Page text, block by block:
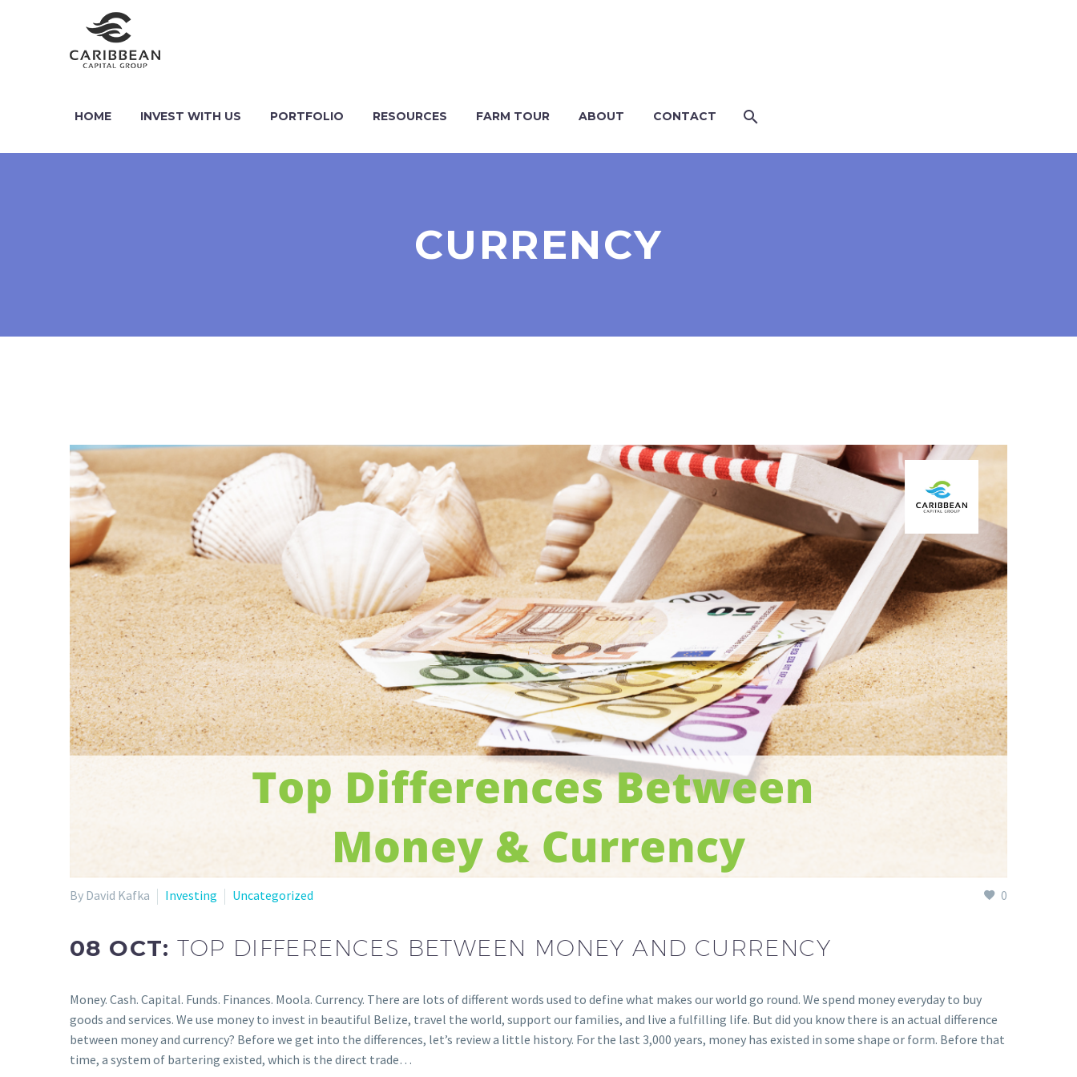
HOME INVEST WITH US PORTFOLIO RESOURCES FARM TOUR ABOUT CONTACT
CURRENCY
0
By David Kafka Investing Uncategorized
08 OCT:TOP DIFFERENCES BETWEEN MONEY AND CURRENCY
Money. Cash. Capital. Funds. Finances. Moola. Currency. There are lots of different words used to define what makes our world go round. We spend money everyday to buy
goods and services. We use money to invest in beautiful Belize, travel the world, support our families, and live a fulfilling life. But did you know there is an actual difference
between money and currency? Before we get into the differences, let’s review a little history. For the last 3,000 years, money has existed in some shape or form. Before that
time, a system of bartering existed, which is the direct trade…